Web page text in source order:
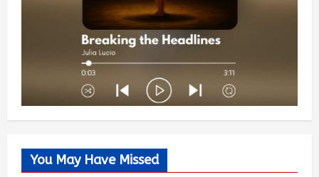
You May Have Missed